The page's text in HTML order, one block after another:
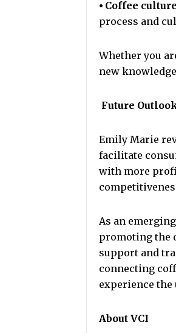
⦁ Coffee
process and
Whether you
new
Future
Emily Marie
facilitate
with more
As an
promoting the
support and
connecting
experience the
About VCI